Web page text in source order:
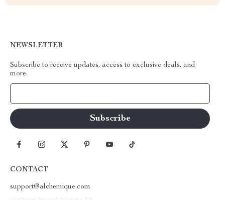
NEWSLETTER
Subscribe to receive updates, access to exclusive deals, and
more.
CONTACT
support@alchemique.com